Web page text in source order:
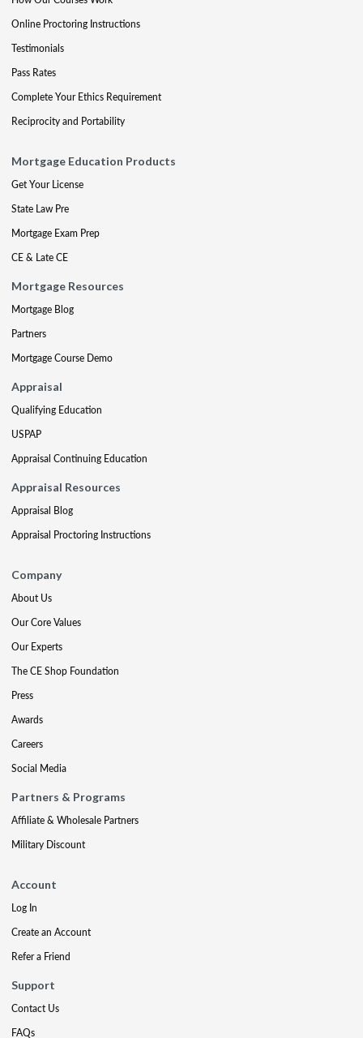
Online Proctoring Instructions
Testimonials
Pass Rates
Complete Your Ethics Requirement
Reciprocity and Portability
Mortgage Education Products
Get Your License
State Law Pre
Mortgage Exam Prep
CE & Late CE
Mortgage Resources
Mortgage Blog
Partners
Mortgage Course Demo
Appraisal
Qualifying Education
USPAP
Appraisal Continuing Education
Appraisal Resources
Appraisal Blog
Appraisal Proctoring Instructions
Company
About Us
Our Core Values
Our Experts
The CE Shop Foundation
Press
Awards
Careers
Social Media
Partners & Programs
Affiliate & Wholesale Partners
Military Discount
Account
Log In
Create an Account
Refer a Friend
Support
Contact Us
FAQs